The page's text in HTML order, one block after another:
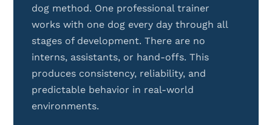
dog method. One professional trainer
works with one dog every day through all
stages of development. There are no
interns, assistants, or hand-offs. This
produces consistency, reliability, and
predictable behavior in real-world
environments.